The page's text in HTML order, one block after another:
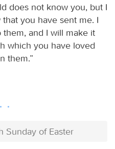
does not know you, but I
you have sent me. I
and I will make it
which you have loved
them.”
Sunday of Easter